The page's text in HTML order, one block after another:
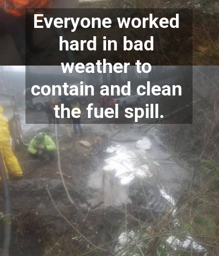
Everyone worked
hard in bad
weather to
contain and clean
the fuel spill.